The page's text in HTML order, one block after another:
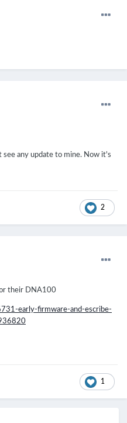
see any update to mine. Now it's
2
their DNA100
early-firmware-and-escribe-
1